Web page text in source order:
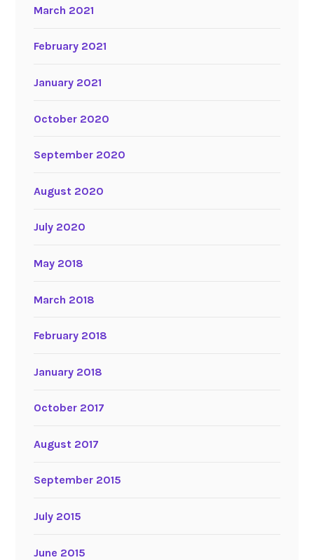
March 2021
February 2021
January 2021
October 2020
September 2020
August 2020
July 2020
May 2018
March 2018
February 2018
January 2018
October 2017
August 2017
September 2015
July 2015
June 2015